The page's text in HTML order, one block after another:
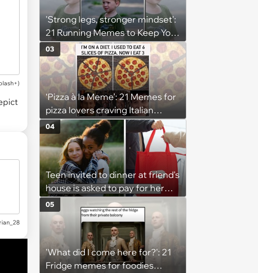
'Strong legs, stronger mindset':
21 Running Memes to Keep You
Going, Even When the Miles
Get Tough
‘Pizza à la Meme’: 21 Memes for
pizza lovers craving Italian
delights
03
Teen invited to dinner at friend's
house is asked to pay for her
own meal without warning: ‘It
made me feel embarrassed and
unwelcome’
04
'What did I come here for?': 21
Fridge memes for foodies
05